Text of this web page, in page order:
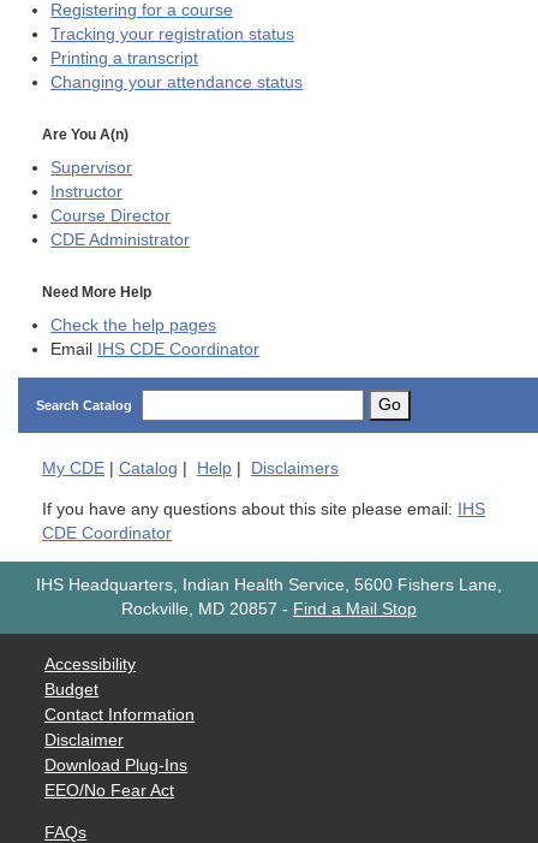
Registering for a course
Tracking your registration status
Printing a transcript
Changing your attendance status
Are You A(n)
Supervisor
Instructor
Course Director
CDE Administrator
Need More Help
Check the help pages
Email IHS CDE Coordinator
Search Catalog Go
My CDE Catalog Help Disclaimers
If you have any questions about this site please email: IHS
CDE Coordinator
IHS Headquarters, Indian Health Service, 5600 Fishers Lane,
Rockville, MD 20857 - Find a Mail Stop
Accessibility
Budget
Contact Information
Disclaimer
Download Plug-Ins
EEO/No Fear Act
FAQs